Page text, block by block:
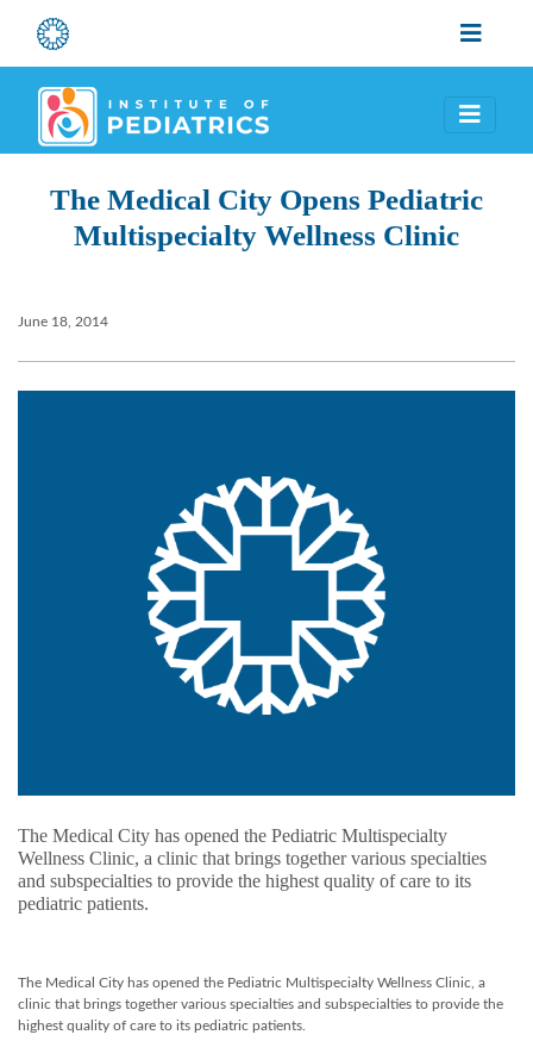
The Medical City Opens Pediatric
Multispecialty Wellness Clinic
June 18, 2014
The Medical City has opened the Pediatric Multispecialty
Wellness Clinic, a clinic that brings together various specialties
and subspecialties to provide the highest quality of care to its
pediatric patients.
The Medical City has opened the Pediatric Multispecialty Wellness Clinic, a
clinic that brings together various specialties and subspecialties to provide the
highest quality of care to its pediatric patients.